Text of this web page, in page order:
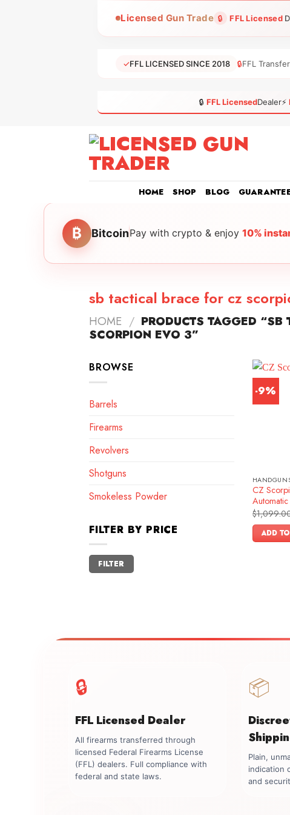
Licensed Gun Trade 🔒 FFL Licensed
✓FFL LICENSED SINCE 2018 🔒FFL Transfer
🔒 FFL LicensedDealer⚡
HOME SHOP BLOG
₿ BitcoinPay with crypto & enjoy 10%
sb tactical brace for cz
HOME / PRODUCTS TAGGED “SB
SCORPION EVO 3”
BROWSE
Barrels
Firearms
Revolvers
Shotguns
Smokeless Powder
FILTER BY PRICE
Min
price
Max
price
FILTER
-9%
CZ
Automatic
$
ADD
🔒
FFL Licensed Dealer
All firearms transferred through
licensed Federal Firearms License
(FFL) dealers. Full compliance with
federal and state laws.
📦
Plain,
indication
and